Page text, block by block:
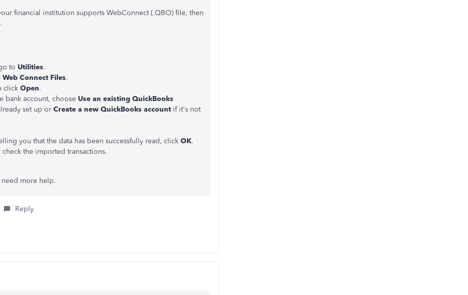
financial institution supports WebConnect (.QBO) file, then
to Utilities.
Web Connect Files.
click Open.
bank account, choose Use an existing QuickBooks
set up or Create a new QuickBooks account if it's not
you that the data has been successfully read, click OK.
check the imported transactions.
more help.
Reply